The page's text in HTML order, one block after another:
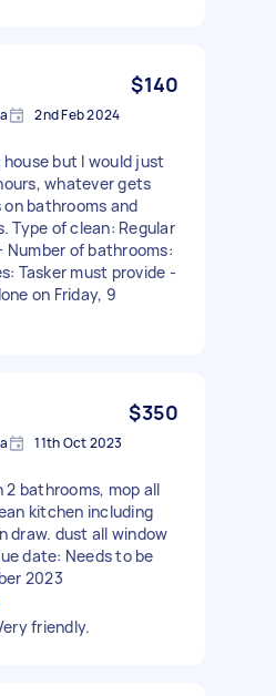
$140
2nd Feb 2024
but I would just
whatever gets
bathrooms and
Type of clean: Regular
Number of bathrooms:
Tasker must provide -
on Friday, 9
$350
11th Oct 2023
bathrooms, mop all
kitchen including
draw. dust all window
date: Needs to be
2023
friendly.